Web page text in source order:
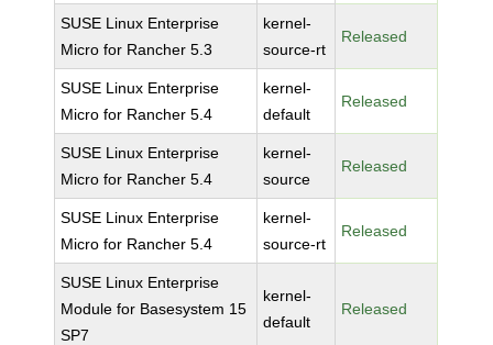
SUSE Linux Enterprise
Micro for Rancher 5.3
kernel-
source-rt
Released
SUSE Linux Enterprise
Micro for Rancher 5.4
kernel-
default
Released
SUSE Linux Enterprise
Micro for Rancher 5.4
kernel-
source
Released
SUSE Linux Enterprise
Micro for Rancher 5.4
kernel-
source-rt
Released
SUSE Linux Enterprise
Module for Basesystem 15
SP7
kernel-
default
Released